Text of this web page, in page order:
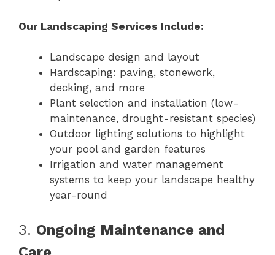
Our Landscaping Services Include:
Landscape design and layout
Hardscaping: paving, stonework,
decking, and more
Plant selection and installation (low-
maintenance, drought-resistant species)
Outdoor lighting solutions to highlight
your pool and garden features
Irrigation and water management
systems to keep your landscape healthy
year-round
3. Ongoing Maintenance and